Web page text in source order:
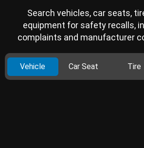
Search vehicles, car seats,
equipment for safety recalls,
complaints and manufacturer
Vehicle Car Seat Tire